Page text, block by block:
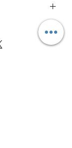
shipped to
select